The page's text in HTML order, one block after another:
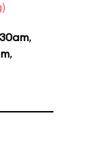
,
,